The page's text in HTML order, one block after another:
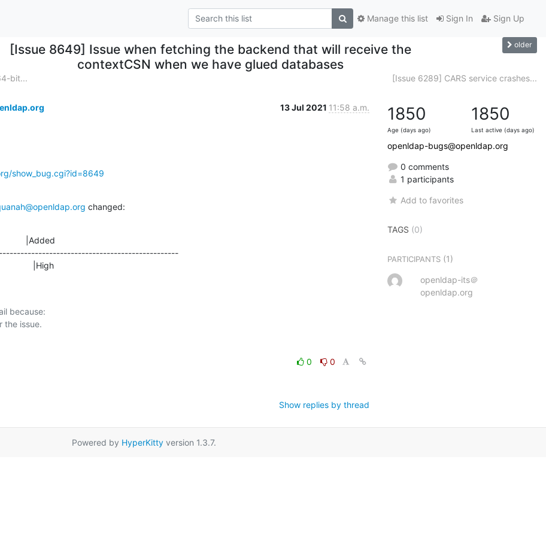
Sign In Sign Up
Manage this list
[Issue 8649] Issue when fetching the backend that will receive the
contextCSN when we have glued databases
older
bit... [Issue 6289] CARS service crashes...
13 Jul 2021 11:58 a.m.
show_bug.cgi?id=8649
changed:
|Added
|High
because:
0
0
Show replies by thread
1850
Age (days ago)
1850
Last active (days ago)
openldap-bugs@openldap.org
0 comments
1 participants
Add to favorites
TAGS (0)
PARTICIPANTS (1)
openldap-its＠
openldap.org
Powered by HyperKittyversion 1.3.7.